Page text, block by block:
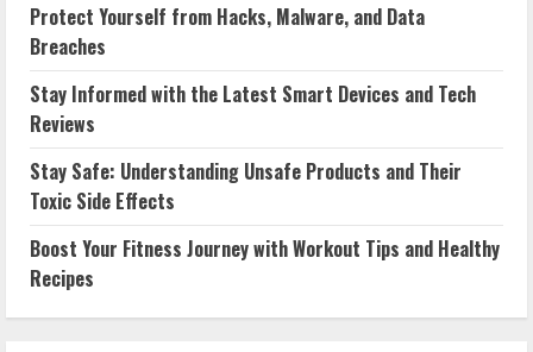
Protect Yourself from Hacks, Malware, and Data
Breaches
Stay Informed with the Latest Smart Devices and Tech
Reviews
Stay Safe: Understanding Unsafe Products and Their
Toxic Side Effects
Boost Your Fitness Journey with Workout Tips and Healthy
Recipes